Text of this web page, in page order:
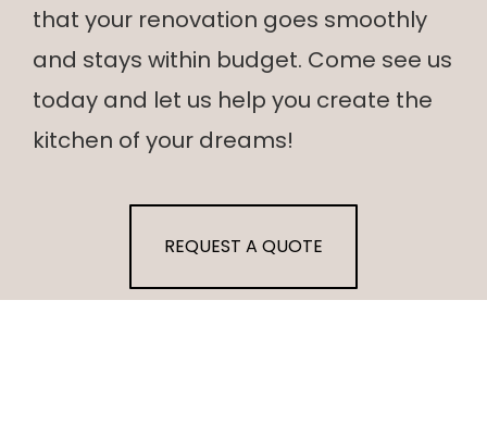
that your renovation goes smoothly
and stays within budget. Come see us
today and let us help you create the
kitchen of your dreams!
REQUEST A QUOTE